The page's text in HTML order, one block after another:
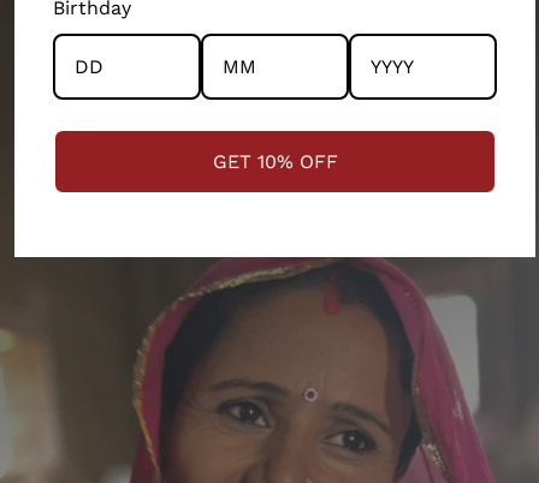
STRENGTHENING COMMUNITIES
Birthday
GET 10% OFF